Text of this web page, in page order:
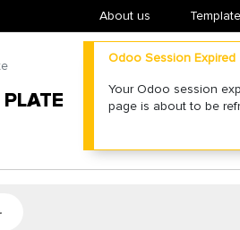
About us
Odoo Session Expired
Your Odoo session
page is about to be